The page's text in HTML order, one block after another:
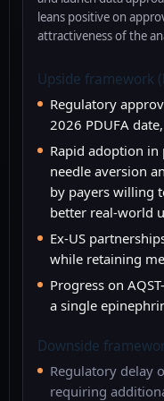
leans positive on
attractiveness of the
Upside framework
Regulatory
2026 PDUFA
Rapid adoption
needle aversion
by payers willing
better real-world
Ex-US
while retaining
Progress on
a single
Downside
Regulatory delay
requiring